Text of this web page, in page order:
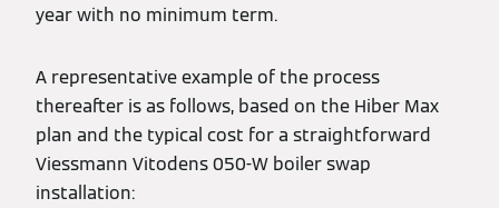
year with no minimum term.
A representative example of the process
thereafter is as follows, based on the Hiber Max
plan and the typical cost for a straightforward
Viessmann Vitodens 050-W boiler swap
installation: